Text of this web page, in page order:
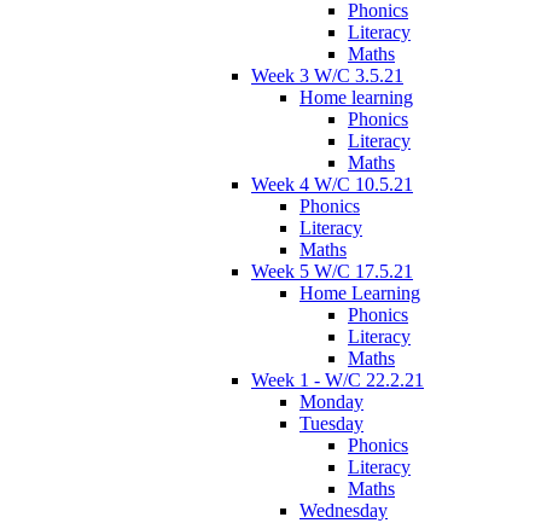
Phonics
Literacy
Maths
Week 3 W/C 3.5.21
Home learning
Phonics
Literacy
Maths
Week 4 W/C 10.5.21
Phonics
Literacy
Maths
Week 5 W/C 17.5.21
Home Learning
Phonics
Literacy
Maths
Week 1 - W/C 22.2.21
Monday
Tuesday
Phonics
Literacy
Maths
Wednesday